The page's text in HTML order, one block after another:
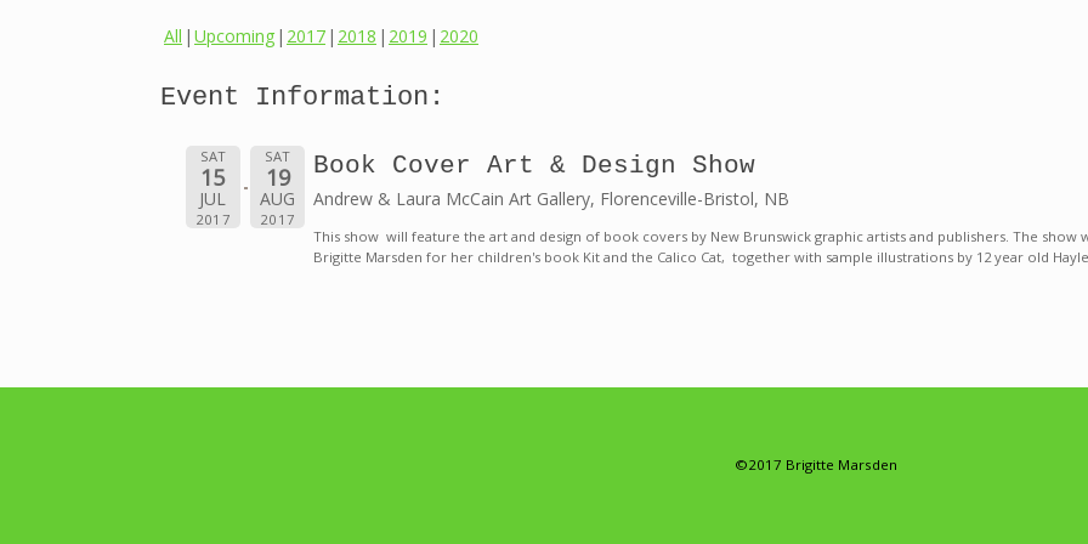
All Upcoming 2017 2018 2019 2020
Event Information:
SAT
15
JUL
2017
SAT
19
AUG
2017
Book Cover Art & Design Show
Andrew & Laura McCain Art Gallery, Florenceville-Bristol, NB
This show will feature the art and design of book covers by New Brunswick graphic artists and publishers. The
Brigitte Marsden for her children's book Kit and the Calico Cat, together with sample illustrations by 12 year old
©2017 Brigitte Marsden